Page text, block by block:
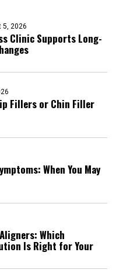
5, 2026
Clinic Supports Long-
Fillers or Chin Filler
When You May
Which
Is Right for Your